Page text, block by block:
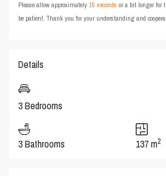
Please allow approximately15 seconds or a bit longer for
be patient. Thank you for your understanding and
Details
3 Bedrooms
3 Bathrooms 137 m2